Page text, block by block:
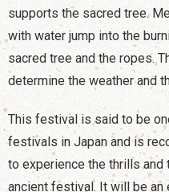
supports the sacred tree.
with water jump into the
sacred tree and the ropes.
determine the weather and
This festival is said to be
festivals in Japan and is
to experience the thrills and
ancient festival. It will be an